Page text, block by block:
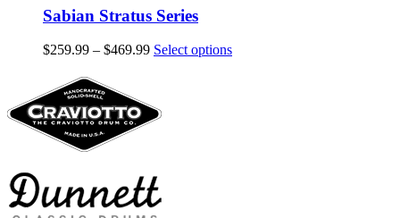
Sabian Stratus Series
$259.99 – $469.99Price
$469.99
Select optionsThis